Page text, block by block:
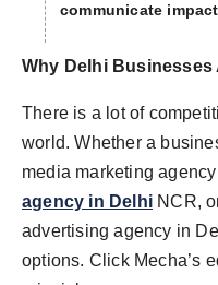
communicate
Why Delhi
There is a lot of
world. Whether a
media marketing
agency in Delhi NCR,
advertising agency in
options. Click Mecha’s